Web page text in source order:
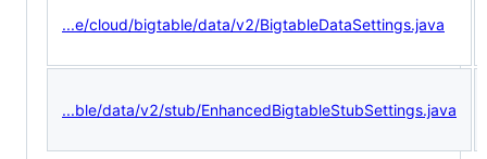
...e/cloud/bigtable/data/v2/BigtableDataSettings.java
...ble/data/v2/stub/EnhancedBigtableStubSettings.java